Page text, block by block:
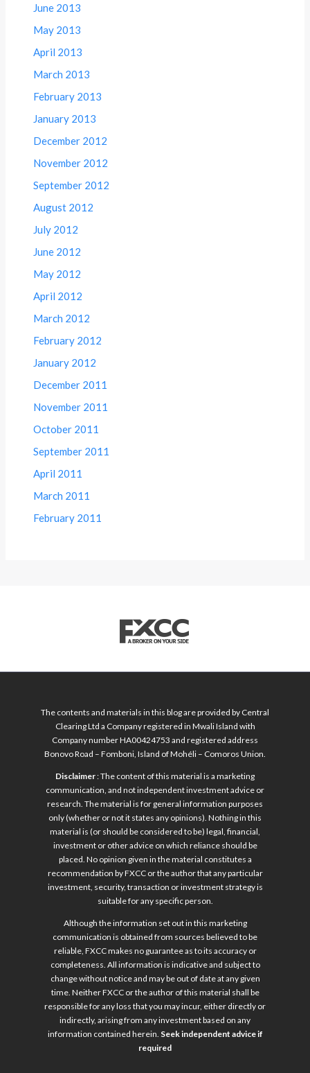
June 2013
May 2013
April 2013
March 2013
February 2013
January 2013
December 2012
November 2012
September 2012
August 2012
July 2012
June 2012
May 2012
April 2012
March 2012
February 2012
January 2012
December 2011
November 2011
October 2011
September 2011
April 2011
March 2011
February 2011
The contents and materials in this blog are provided by Central
Clearing Ltd a Company registered in Mwali Island with
Company number HA00424753 and registered address
Bonovo Road – Fomboni, Island of Mohéli – Comoros Union.
Disclaimer: The content of this material is a marketing
communication, and not independent investment advice or
research. The material is for general information purposes
only (whether or not it states any opinions). Nothing in this
material is (or should be considered to be) legal, financial,
investment or other advice on which reliance should be
placed. No opinion given in the material constitutes a
recommendation by FXCC or the author that any particular
investment, security, transaction or investment strategy is
suitable for any specific person.
Although the information set out in this marketing
communication is obtained from sources believed to be
reliable, FXCC makes no guarantee as to its accuracy or
completeness. All information is indicative and subject to
change without notice and may be out of date at any given
time. Neither FXCC or the author of this material shall be
responsible for any loss that you may incur, either directly or
indirectly, arising from any investment based on any
information contained herein. Seek independent advice if
required